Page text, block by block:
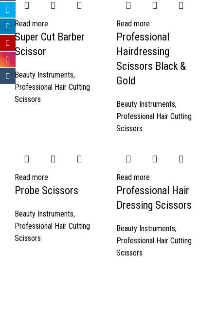
Read more
Super Cut Barber
Scissor
Beauty Instruments,
Professional Hair Cutting
Scissors
Read more
Professional
Hairdressing
Scissors Black &
Gold
Beauty Instruments,
Professional Hair Cutting
Scissors
Read more
Probe Scissors
Beauty Instruments,
Professional Hair Cutting
Scissors
Read more
Professional Hair
Dressing Scissors
Beauty Instruments,
Professional Hair Cutting
Scissors